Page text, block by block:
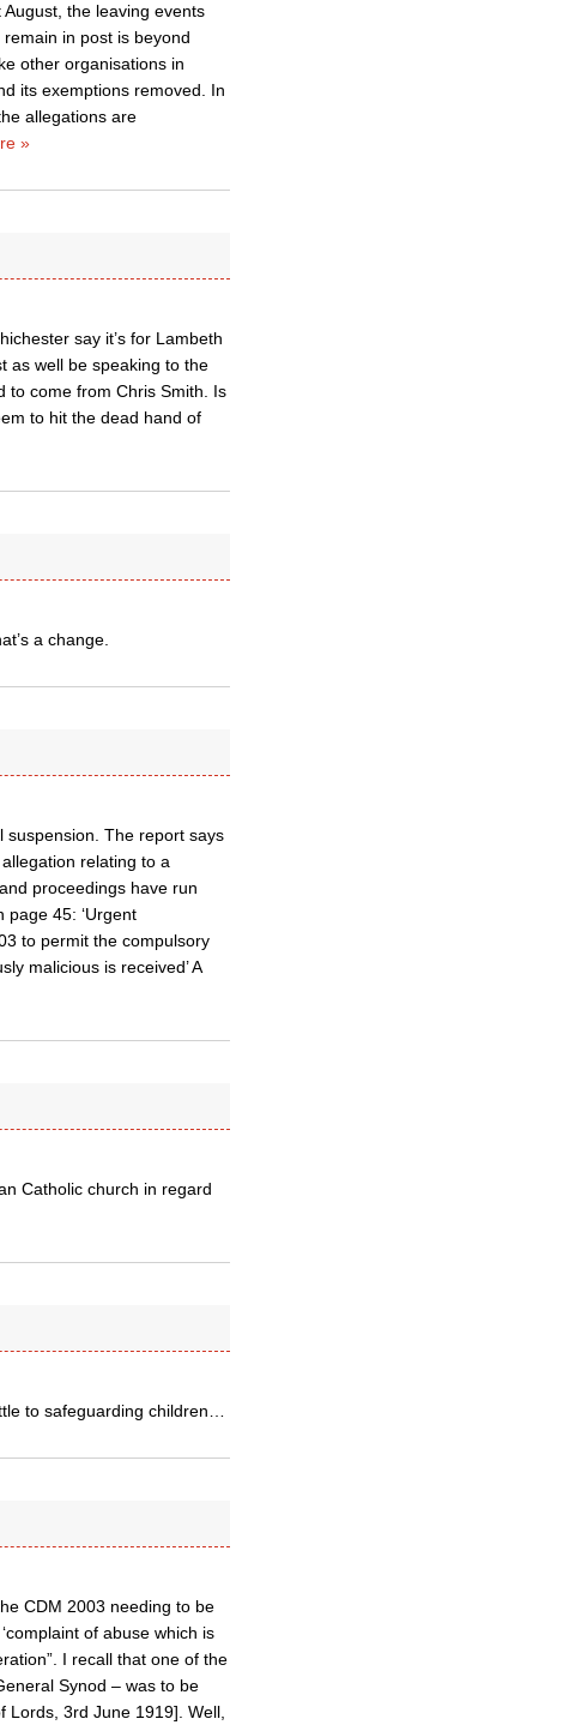
the leaving events
in post is beyond
other organisations in
its exemptions removed. In
allegations are
»
say it’s for Lambeth
as well be speaking to the
to come from Chris Smith. Is
to hit the dead hand of
a change.
The report says
relating to a
proceedings have run
45: ‘Urgent
to permit the compulsory
malicious is received’ A
Catholic church in regard
to safeguarding children…
CDM 2003 needing to be
of abuse which is
I recall that one of the
Synod – was to be
Lords, 3rd June 1919]. Well,